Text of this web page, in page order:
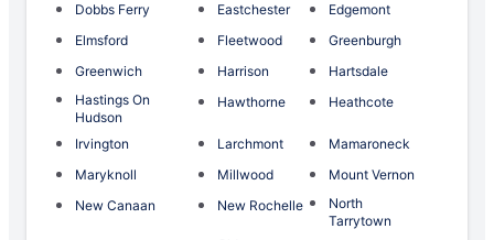
Dobbs Ferry
Eastchester
Edgemont
Elmsford
Fleetwood
Greenburgh
Greenwich
Harrison
Hartsdale
Hastings On
Hudson
Hawthorne Heathcote
Irvington Larchmont
Mamaroneck
Maryknoll
Millwood
Mount Vernon
New Canaan
New Rochelle
North
Tarrytown